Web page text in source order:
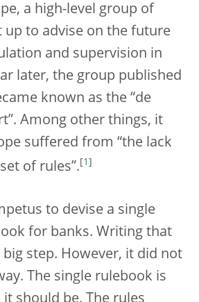
a high-level group of
up to advise on the future
and supervision in
later, the group published
known as the “de
Among other things, it
suffered from “the lack
of rules”. 1
to devise a single
for banks. Writing that
step. However, it did not
The single rulebook is
it should be. The rules